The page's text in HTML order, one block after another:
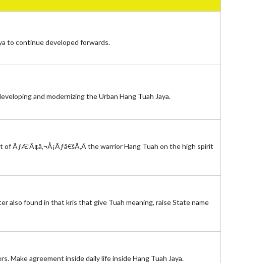
to continue developed forwards.
and modernizing the Urban Hang Tuah Jaya.
ÃƒÆ’Ã¢â‚¬Å¡Ãƒâ€šÃ‚Â the warrior Hang Tuah on the high spirit
also found in that kris that give Tuah meaning, raise State name
Make agreement inside daily life inside Hang Tuah Jaya.